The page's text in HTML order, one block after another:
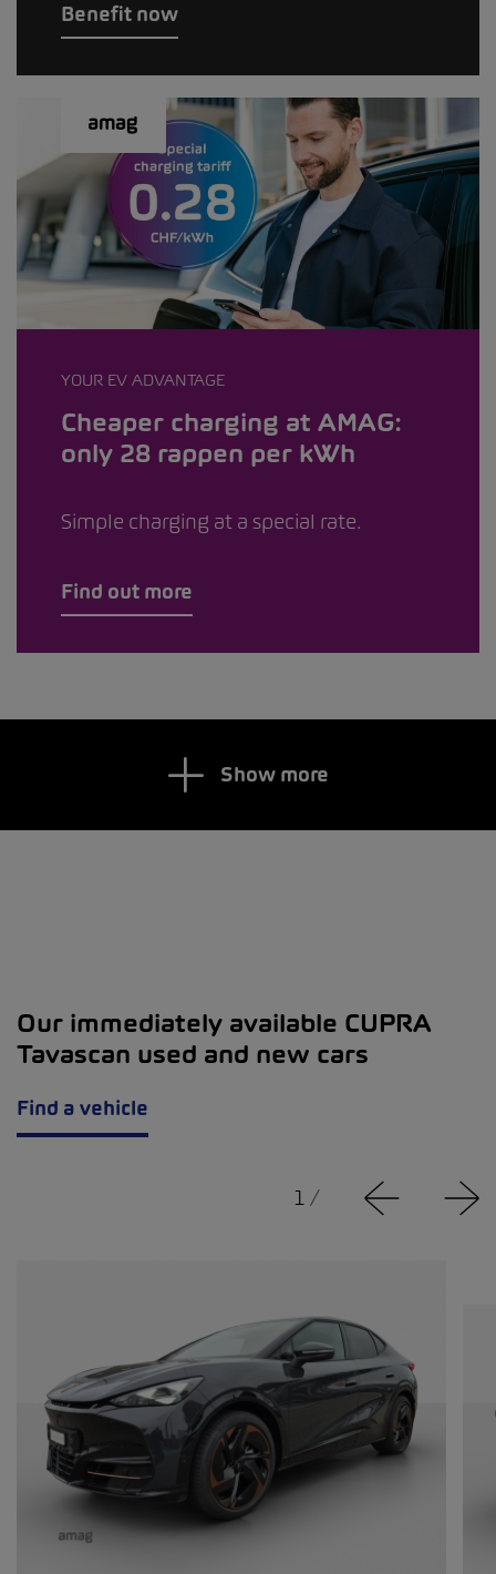
Benefit now
YOUR EV ADVANTAGE
Cheaper charging at AMAG:
only 28 rappen per kWh
Simple charging at a special rate.
Find out more
Show more
Our immediately available CUPRA
Tavascan used and new cars
Find a vehicle
1 /